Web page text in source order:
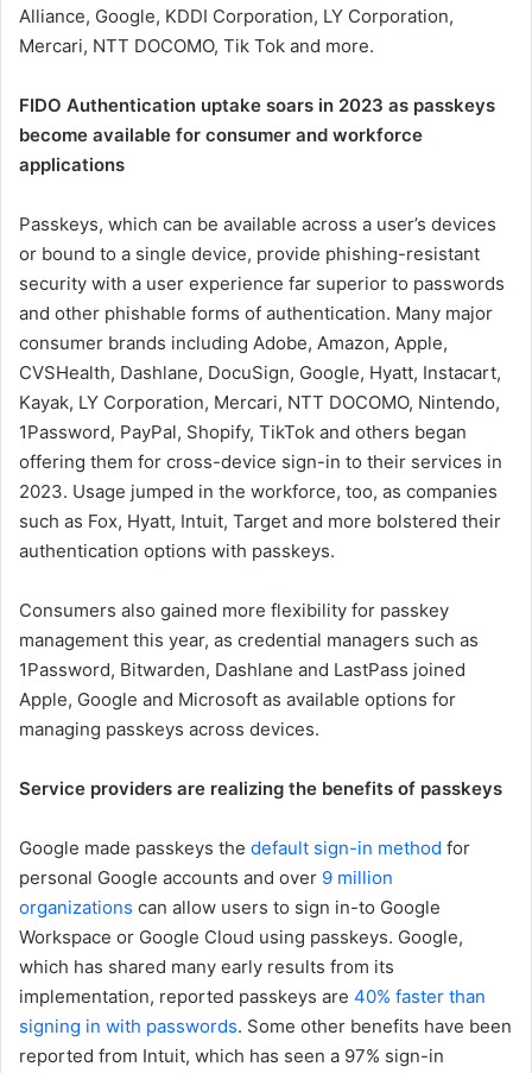
Alliance, Google, KDDI Corporation, LY Corporation,
Mercari, NTT DOCOMO, Tik Tok and more.
FIDO Authentication uptake soars in 2023 as passkeys
become available for consumer and workforce
applications
Passkeys, which can be available across a user’s devices
or bound to a single device, provide phishing-resistant
security with a user experience far superior to passwords
and other phishable forms of authentication. Many major
consumer brands including Adobe, Amazon, Apple,
CVSHealth, Dashlane, DocuSign, Google, Hyatt, Instacart,
Kayak, LY Corporation, Mercari, NTT DOCOMO, Nintendo,
1Password, PayPal, Shopify, TikTok and others began
offering them for cross-device sign-in to their services in
2023. Usage jumped in the workforce, too, as companies
such as Fox, Hyatt, Intuit, Target and more bolstered their
authentication options with passkeys.
Consumers also gained more flexibility for passkey
management this year, as credential managers such as
1Password, Bitwarden, Dashlane and LastPass joined
Apple, Google and Microsoft as available options for
managing passkeys across devices.
Service providers are realizing the benefits of passkeys
Google made passkeys the default sign-in method for
personal Google accounts and over 9 million
organizations can allow users to sign in-to Google
Workspace or Google Cloud using passkeys. Google,
which has shared many early results from its
implementation, reported passkeys are 40% faster than
signing in with passwords. Some other benefits have been
reported from Intuit, which has seen a 97% sign-in